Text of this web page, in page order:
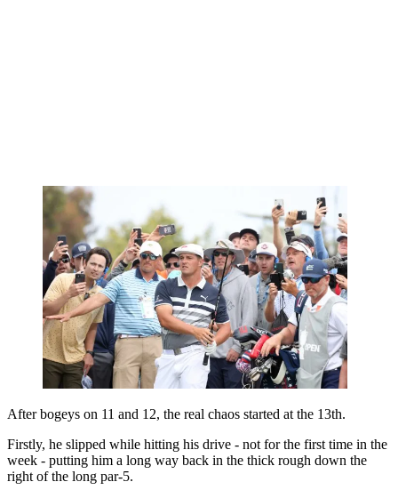
After bogeys on 11 and 12, the real chaos started at the 13th.
Firstly, he slipped while hitting his drive - not for the first time in the
week - putting him a long way back in the thick rough down the
right of the long par-5.